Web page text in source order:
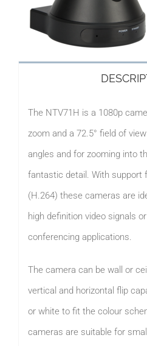
The NTV71H is a 1080p
zoom and a 72.5° field of
angles and for zooming into
fantastic detail. With support
(H.264) these cameras are
high definition video signals
conferencing applications.
The camera can be wall or
vertical and horizontal flip
or white to fit the colour
cameras are suitable for